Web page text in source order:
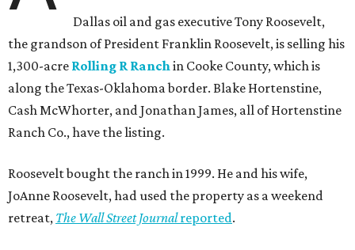
Dallas oil and gas executive Tony Roosevelt,
the grandson of President Franklin Roosevelt, is selling his
1,300-acre Rolling R Ranchin Cooke County, which is
along the Texas-Oklahoma border. Blake Hortenstine,
Cash McWhorter, and Jonathan James, all of Hortenstine
Ranch Co., have the listing.
Roosevelt bought the ranch in 1999. He and his wife,
JoAnne Roosevelt, had used the property as a weekend
retreat, The Wall Street Journalreported.